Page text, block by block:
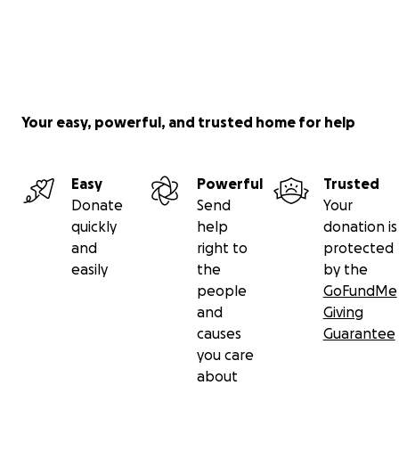
Your easy, powerful, and trusted home for help
Easy
Donate
quickly
and
easily
Powerful
Send
help
right to
the
people
and
causes
you care
about
Trusted
Your
donation is
protected
by the
GoFundMe
Giving
Guarantee